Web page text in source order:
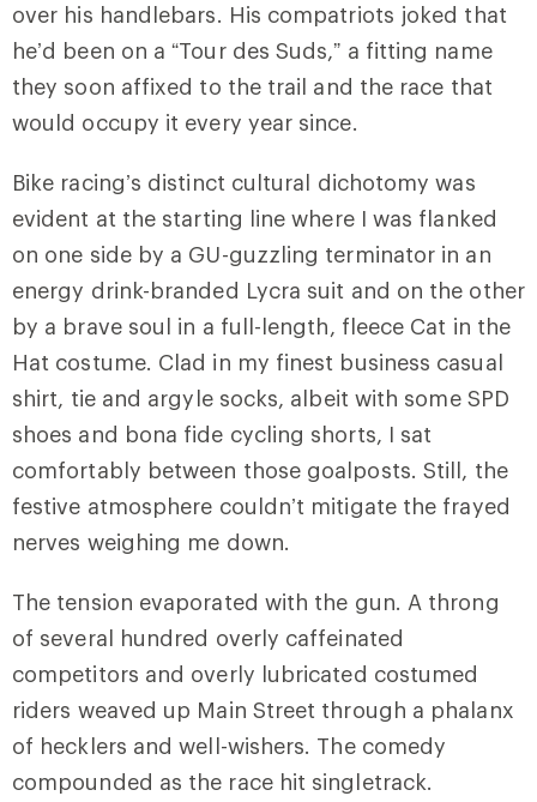
over his handlebars. His compatriots joked that
he’d been on a “Tour des Suds,” a fitting name
they soon affixed to the trail and the race that
would occupy it every year since.
Bike racing’s distinct cultural dichotomy was
evident at the starting line where I was flanked
on one side by a GU-guzzling terminator in an
energy drink-branded Lycra suit and on the other
by a brave soul in a full-length, fleece Cat in the
Hat costume. Clad in my finest business casual
shirt, tie and argyle socks, albeit with some SPD
shoes and bona fide cycling shorts, I sat
comfortably between those goalposts. Still, the
festive atmosphere couldn’t mitigate the frayed
nerves weighing me down.
The tension evaporated with the gun. A throng
of several hundred overly caffeinated
competitors and overly lubricated costumed
riders weaved up Main Street through a phalanx
of hecklers and well-wishers. The comedy
compounded as the race hit singletrack.